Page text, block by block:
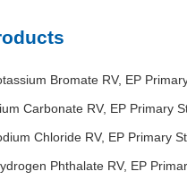
Bromate RV, EP
Carbonate RV, EP Primary
Chloride RV, EP Primary
Phthalate RV, EP